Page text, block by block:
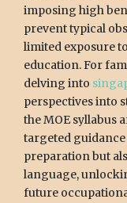
imposing high
prevent typical
limited exposure
education. For
delving into
perspectives into
the MOE syllabus
targeted
preparation but
language,
future